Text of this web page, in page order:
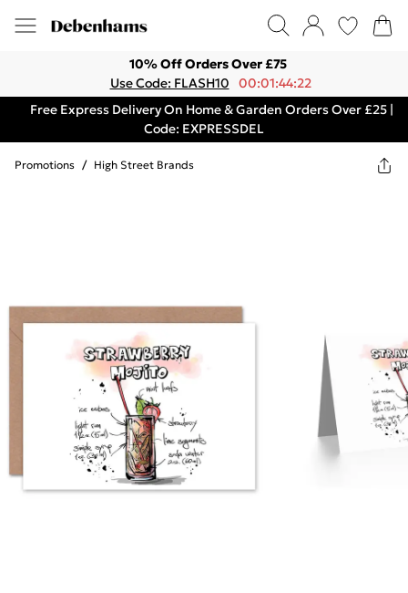
10% Off Orders Over £75
Use Code: FLASH10
00:01:44:22
Free Express Delivery On Home & Garden Orders Over £25 |
Code: EXPRESSDEL
Promotions / High Street Brands